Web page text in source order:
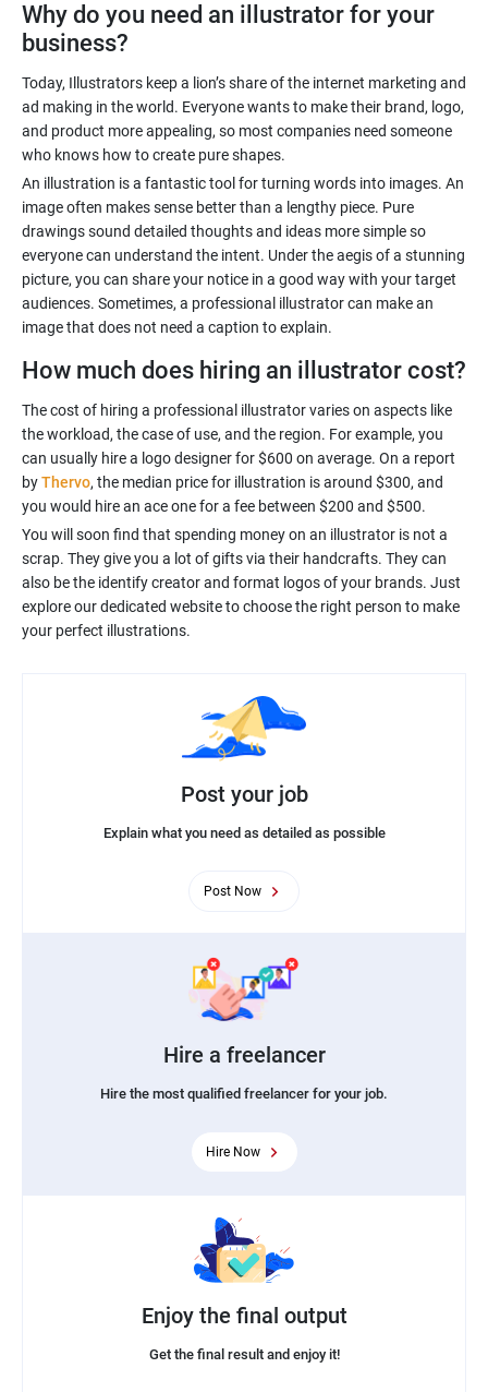
Why do you need an illustrator for your
business?
Today, Illustrators keep a lion’s share of the internet marketing and
ad making in the world. Everyone wants to make their brand, logo,
and product more appealing, so most companies need someone
An illustration is a fantastic tool for turning words into images. An
image often makes sense better than a lengthy piece. Pure
drawings sound detailed thoughts and ideas more simple so
everyone can understand the intent. Under the aegis of a stunning
picture, you can share your notice in a good way with your target
audiences. Sometimes, a professional illustrator can make an
How much does hiring an illustrator cost?
The cost of hiring a professional illustrator varies on aspects like
the workload, the case of use, and the region. For example, you
can usually hire a logo designer for $600 on average. On a report
byThervo, the median price for illustration is around $300, and
you would hire an ace one for a fee between $200 and $500.
You will soon find that spending money on an illustrator is not a
scrap. They give you a lot of gifts via their handcrafts. They can
also be the identify creator and format logos of your brands. Just
explore our dedicated website to choose the right person to make
Post your job
Explain what you need as detailed as possible
Post Now
Hire a freelancer
Hire the most qualified freelancer for your job.
Hire Now
Enjoy the final output
Get the final result and enjoy it!